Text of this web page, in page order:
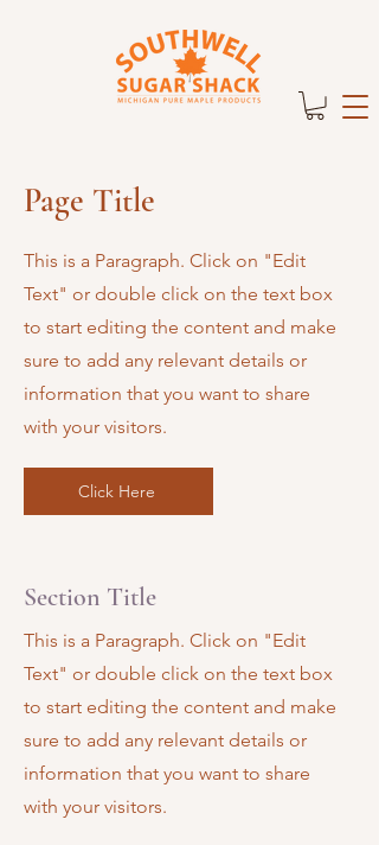
Page Title
This is a Paragraph. Click on "Edit
Text" or double click on the text box
to start editing the content and make
sure to add any relevant details or
information that you want to share
with your visitors.
Click Here
Section Title
This is a Paragraph. Click on "Edit
Text" or double click on the text box
to start editing the content and make
sure to add any relevant details or
information that you want to share
with your visitors.